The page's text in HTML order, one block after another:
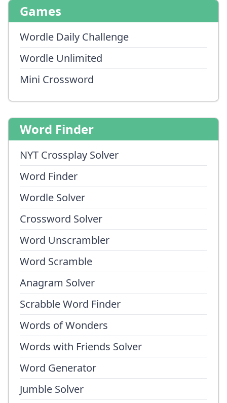
Games
Wordle Daily Challenge
Wordle Unlimited
Mini Crossword
Word Finder
NYT Crossplay Solver
Word Finder
Wordle Solver
Crossword Solver
Word Unscrambler
Word Scramble
Anagram Solver
Scrabble Word Finder
Words of Wonders
Words with Friends Solver
Word Generator
Jumble Solver